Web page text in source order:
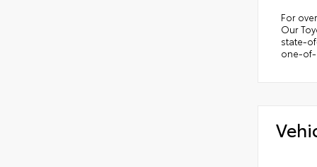
For
Our
state-
one-of-